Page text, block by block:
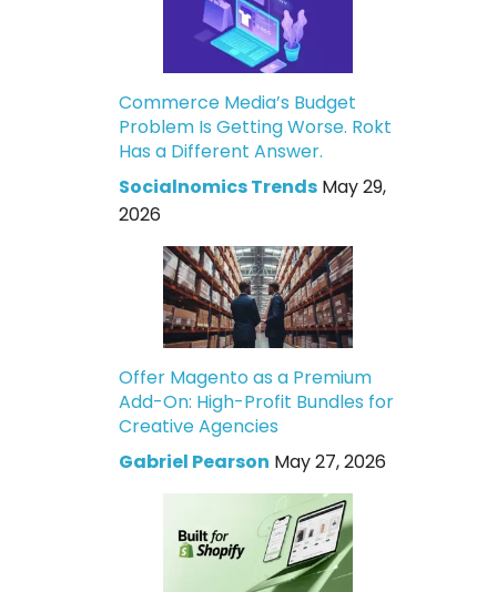
Commerce Media’s Budget
Problem Is Getting Worse. Rokt
Has a Different Answer.
Socialnomics Trends May 29,
2026
Offer Magento as a Premium
Add-On: High-Profit Bundles for
Creative Agencies
Gabriel Pearson May 27, 2026